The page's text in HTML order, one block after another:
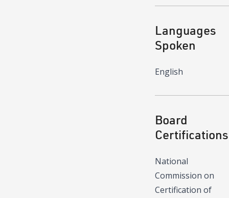
Languages
Spoken
English
Board
Certifications
National
Commission on
Certification of